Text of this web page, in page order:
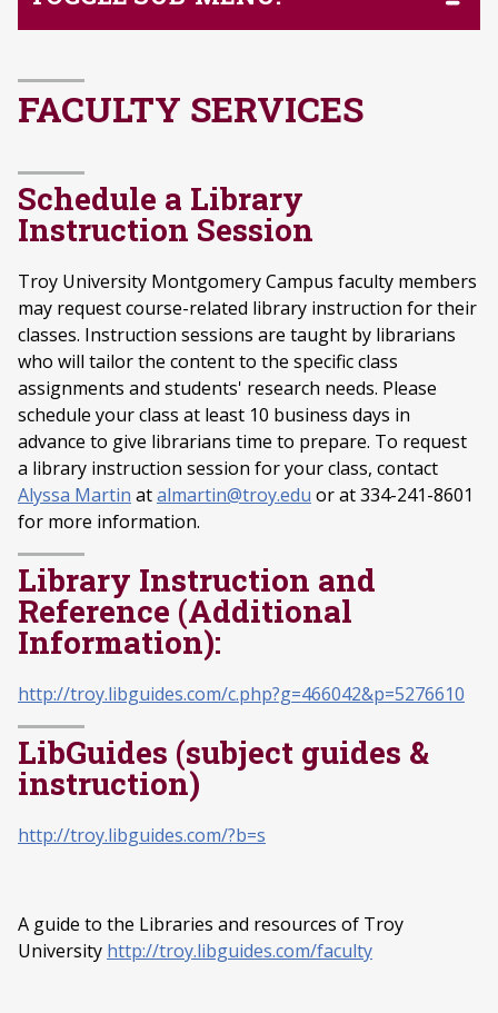
FACULTY SERVICES
Schedule a Library
Instruction Session
Troy University Montgomery Campus faculty members
may request course-related library instruction for their
classes. Instruction sessions are taught by librarians
who will tailor the content to the specific class
assignments and students' research needs. Please
schedule your class at least 10 business days in
advance to give librarians time to prepare. To request
a library instruction session for your class, contact
Alyssa Martin atalmartin@troy.edu or at 334-241-8601
for more information.
Library Instruction and
Reference (Additional
Information):
http://troy.libguides.com/c.php?g=466042&p=5276610
LibGuides (subject guides &
instruction)
http://troy.libguides.com/?b=s
A guide to the Libraries and resources of Troy
University http://troy.libguides.com/faculty